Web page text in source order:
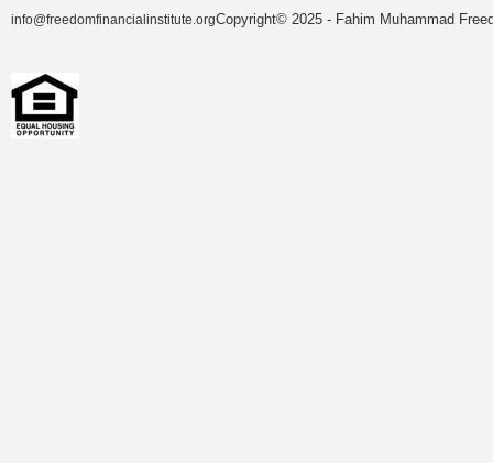
info@freedomfinancialinstitute.orgCopyright© 2025 - Fahim Muhammad